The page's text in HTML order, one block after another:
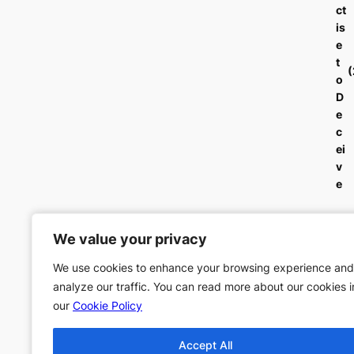
We value your privacy
We use cookies to enhance your browsing experience and
analyze our traffic. You can read more about our cookies
our Cookie Policy
Accept All
We value your privacy
We use cookies to enhance your browsing experience and
analyze our traffic. You can read more about our cookies
our Cookie Policy
Accept All
ct
is
e
t
o
D
e
c
ei
v
e
← Order